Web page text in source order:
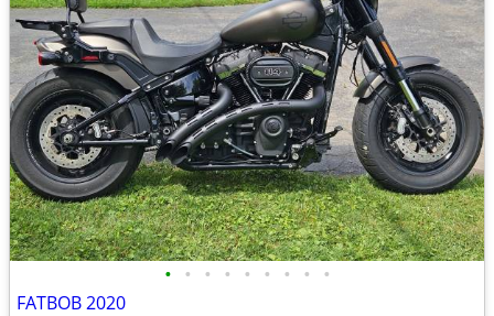
• • • • • • • • •
FATBOB 2020